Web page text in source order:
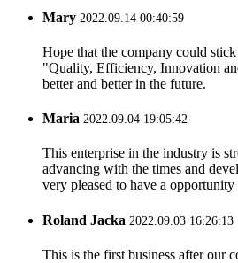
Mary 2022.09.14 00:40:59
Hope that the company could
"Quality, Efficiency, Innovation
better and better in the future.
Maria 2022.09.04 19:05:42
This enterprise in the industry is
advancing with the times and
very pleased to have a opportunity
Roland Jacka 2022.09.03 16:26:13
This is the first business after our